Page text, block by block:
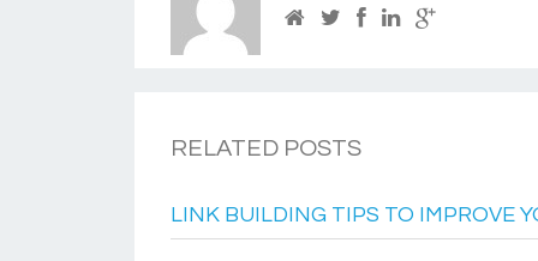
RELATED POSTS
LINK BUILDING TIPS TO IMPROVE